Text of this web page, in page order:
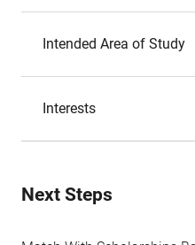
Intended Area of Study
Interests
Next Steps